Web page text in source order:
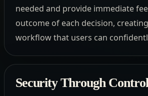
needed and provide immediate
outcome of each decision,
workflow that users can
Security Through